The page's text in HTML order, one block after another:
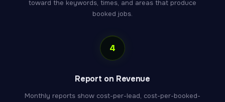
toward the keywords, times, and areas that produce
booked jobs.
4
Report on Revenue
Monthly reports show cost-per-lead, cost-per-booked-